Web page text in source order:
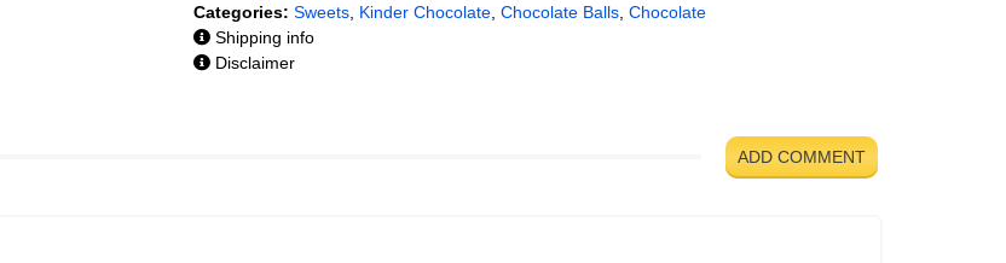
Categories: Sweets Kinder Chocolate Chocolate Balls Chocolate
Shipping info
Disclaimer
ADD COMMENT